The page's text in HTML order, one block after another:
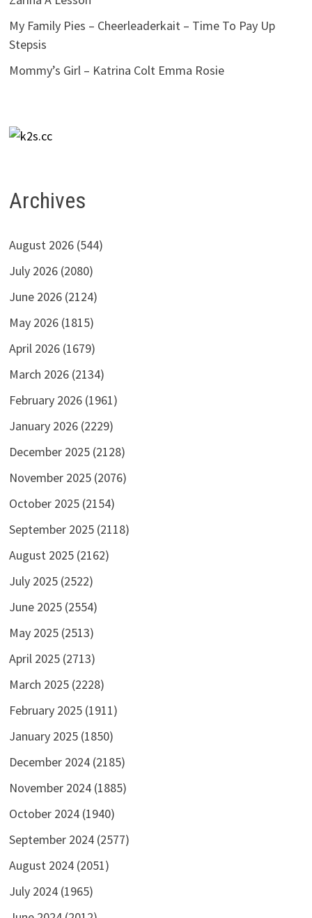
My Family Pies – Cheerleaderkait – Time To Pay Up
Stepsis
Mommy’s Girl – Katrina Colt Emma Rosie
Archives
August 2026 (544)
July 2026 (2080)
June 2026 (2124)
May 2026 (1815)
April 2026 (1679)
March 2026 (2134)
February 2026 (1961)
January 2026 (2229)
December 2025 (2128)
November 2025 (2076)
October 2025 (2154)
September 2025 (2118)
August 2025 (2162)
July 2025 (2522)
June 2025 (2554)
May 2025 (2513)
April 2025 (2713)
March 2025 (2228)
February 2025 (1911)
January 2025 (1850)
December 2024 (2185)
November 2024 (1885)
October 2024 (1940)
September 2024 (2577)
August 2024 (2051)
July 2024 (1965)